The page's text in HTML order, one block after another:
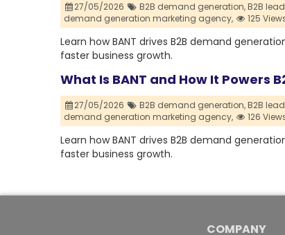
27/05/2026 B2B demand generation,B2B
demand generation marketing agency,
125
Learn how BANT drives B2B demand
faster business growth.
What Is BANT and How It Powers
27/05/2026 B2B demand generation,B2B
demand generation marketing agency,
126
Learn how BANT drives B2B demand
faster business growth.
COMPANY